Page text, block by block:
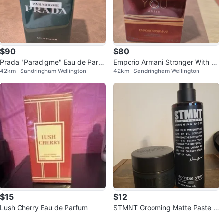
$90
Prada "Paradigme" Eau de Parfu
m
42km · Sandringham Wellington
$80
Emporio Armani Stronger With Yo
u Amber Eau de Parfum 100ml
42km · Sandringham Wellington
$15
Lush Cherry Eau de Parfum
$12
STMNT Grooming Matte Paste &